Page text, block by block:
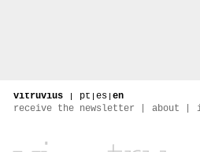
vitruvius | pt | es | en
receive the newsletter
about